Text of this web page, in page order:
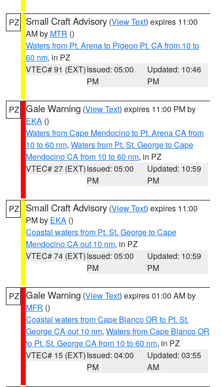
PZ Small Craft Advisory (View Text) expires 11:00
AM by MTR ()
Waters from Pt. Arena to Pigeon Pt. CA from 10 to
60 nm, in PZ
VTEC# 91 (EXT)Issued: 05:00
PM
Updated: 10:46
PM
PZ Gale Warning (View Text) expires 11:00 PM by
EKA ()
Waters from Cape Mendocino to Pt. Arena CA from
10 to 60 nm, Waters from Pt. St. George to Cape
Mendocino CA from 10 to 60 nm, in PZ
VTEC# 27 (EXT)Issued: 05:00
PM
Updated: 10:59
PM
PZ Small Craft Advisory (View Text) expires 11:00
PM by EKA ()
Coastal waters from Pt. St. George to Cape
Mendocino CA out 10 nm, in PZ
VTEC# 74 (EXT)Issued: 05:00
PM
Updated: 10:59
PM
PZ Gale Warning (View Text) expires 01:00 AM by
MFR ()
Coastal waters from Cape Blanco OR to Pt. St.
George CA out 10 nm, Waters from Cape Blanco OR
to Pt. St. George CA from 10 to 60 nm, in PZ
VTEC# 15 (EXT)Issued: 04:00
PM
Updated: 03:55
AM